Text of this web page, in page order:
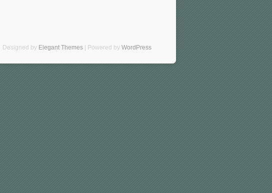
Designed by Elegant Themes | Powered by WordPress